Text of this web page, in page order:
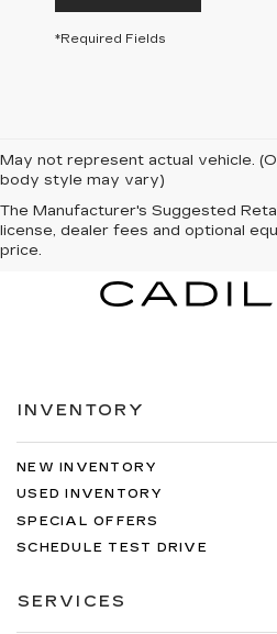
*Required Fields
May not represent actual vehicle.
body style may vary)
The Manufacturer's Suggested
license, dealer fees and optional
price.
INVENTORY
NEW INVENTORY
USED INVENTORY
SPECIAL OFFERS
SCHEDULE TEST DRIVE
SERVICES